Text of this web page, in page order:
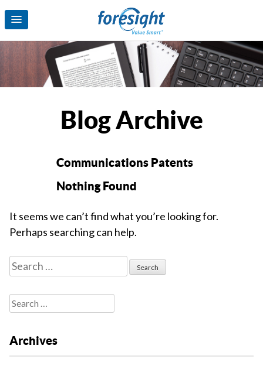
Blog Archive
Communications Patents
Nothing Found
It seems we can’t find what you’re looking for.
Perhaps searching can help.
Search
for:
Search
for:
Archives